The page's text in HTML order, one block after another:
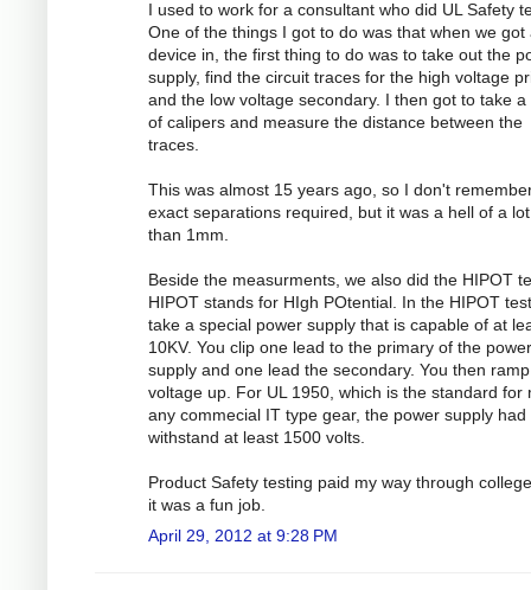
I used to work for a consultant who did UL Safety
One of the things I got to do was that when we got
device in, the first thing to do was to take out the
supply, find the circuit traces for the high voltage
and the low voltage secondary. I then got to take a
of calipers and measure the distance between the
traces.
This was almost 15 years ago, so I don't
exact separations required, but it was a hell of a
than 1mm.
Beside the measurments, we also did the HIPOT
HIPOT stands for HIgh POtential. In the HIPOT
take a special power supply that is capable of at
10KV. You clip one lead to the primary of the power
supply and one lead the secondary. You then
voltage up. For UL 1950, which is the standard for
any commecial IT type gear, the power supply had
withstand at least 1500 volts.
Product Safety testing paid my way through
it was a fun job.
April 29, 2012 at 9:28 PM